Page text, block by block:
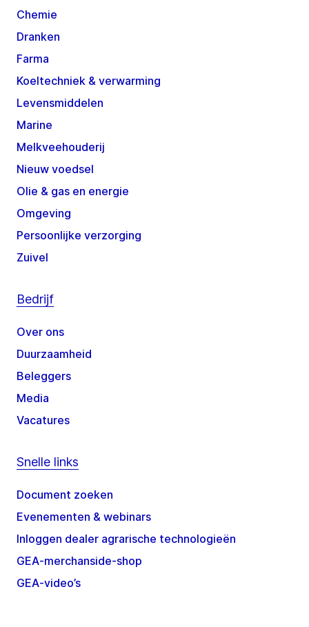
Chemie
Dranken
Farma
Koeltechniek & verwarming
Levensmiddelen
Marine
Melkveehouderij
Nieuw voedsel
Olie & gas en energie
Omgeving
Persoonlijke verzorging
Zuivel
Bedrijf
Over ons
Duurzaamheid
Beleggers
Media
Vacatures
Snelle links
Document zoeken
Evenementen & webinars
Inloggen dealer agrarische technologieën
GEA-merchanside-shop
GEA-video’s